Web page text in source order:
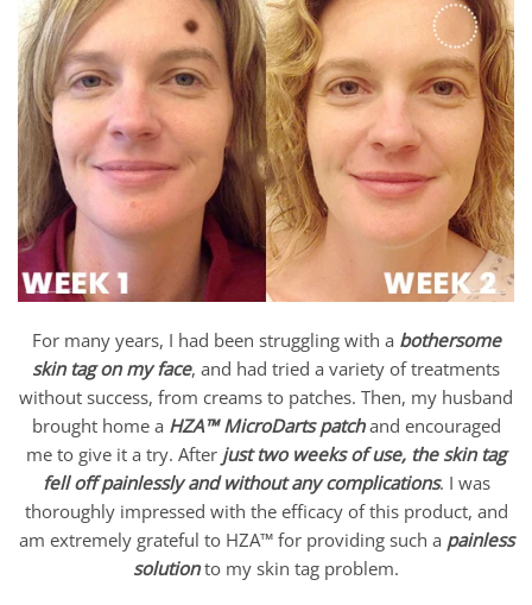
For many years, I had been struggling with a bothersome
skin tag on my face, and had tried a variety of treatments
without success, from creams to patches. Then, my husband
brought home a HZA™ MicroDarts patch and encouraged
me to give it a try. After just two weeks of use, the skin tag
fell off painlessly and without any complications. I was
thoroughly impressed with the efficacy of this product, and
am extremely grateful to HZA™ for providing such a painless
solutionto my skin tag problem.